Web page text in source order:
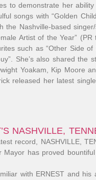
to demonstrate her
songs with “Golden
the Nashville-based
Artist of the Year” (PR
such as “Other Side of
She’s also shared the
Yoakam, Kip Moore
released her latest
NASHVILLE,
record, NASHVILLE,
Mayor has proved
with ERNEST and his